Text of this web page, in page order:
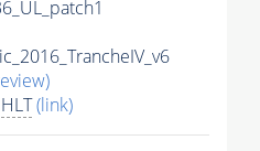
HLT(link)